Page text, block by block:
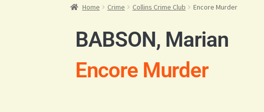
Home Crime Collins Crime Club Encore Murder
BABSON, Marian
Encore Murder